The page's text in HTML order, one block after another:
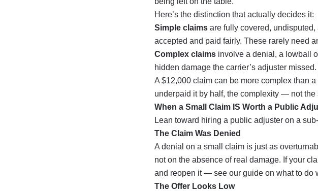
Here’s the distinction that actually decides it:
Simple claims are fully covered,
accepted and paid fairly. These rarely need
Complex claims involve a denial, a lowball
hidden damage the carrier’s adjuster
A $12,000 claim can be more complex than
underpaid it by half, the complexity — not
When a Small Claim IS Worth a Public
Lean toward hiring a public adjuster on a
The Claim Was Denied
A denial on a small claim is just as
not on the absence of real damage. If your
and reopen it — see our guide on what to do
The Offer Looks Low